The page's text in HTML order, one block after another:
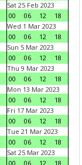
Sat 25 Feb 2023
00
06 12
18
Wed 1 Mar 2023
00
06 12
18
Sun 5 Mar 2023
00
06 12
18
Thu 9 Mar 2023
00
06 12
18
Mon 13 Mar 2023
00
06 12
18
Fri 17 Mar 2023
00
06 12
18
Tue 21 Mar 2023
00
06 12
18
Sat 25 Mar 2023
00
06 12
18